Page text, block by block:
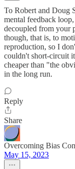
To Robert and Doug
mental feedback
decoupled from your
though, that is, to
reproduction, so I
couldn't short-circuit
cheaper than "the
in the long run.
Reply
Share
Overcoming Bias
May 15, 2023